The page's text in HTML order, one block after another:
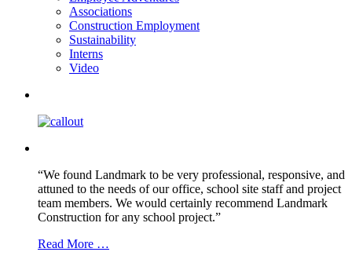
Associations
Construction Employment
Sustainability
Interns
Video
“We found Landmark to be very professional, responsive, and
attuned to the needs of our office, school site staff and project
team members. We would certainly recommend Landmark
Construction for any school project.”
Read More …